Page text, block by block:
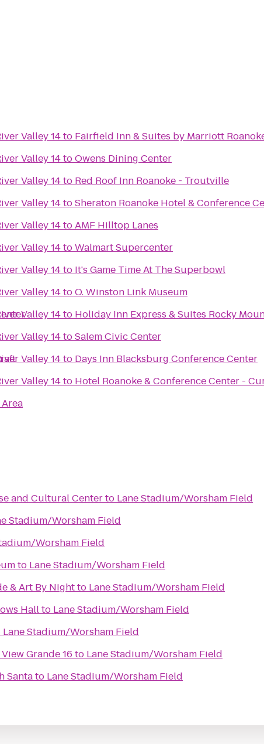
Valley 14to Fairfield Inn & Suites by Marriott
Valley 14toOwens Dining Center
Valley 14to Red Roof Inn Roanoke - Troutville
Valley 14toSheraton Roanoke Hotel & Conference
Valley 14toAMF Hilltop Lanes
Valley 14toWalmart Supercenter
Valley 14to It's Game Time At The Superbowl
Valley 14toO. Winston Link Museum
Valley 14to Holiday Inn Express & Suites Rocky
Valley 14toSalem Civic Center
Valley 14to Days Inn Blacksburg Conference Center
Valley 14to Hotel Roanoke & Conference Center -
and Cultural Centerto Lane Stadium/Worsham Field
Stadium/Worsham Field
Worsham Field
to Lane Stadium/Worsham Field
& Art By Nightto Lane Stadium/Worsham Field
Hallto Lane Stadium/Worsham Field
Lane Stadium/Worsham Field
Grande 16 to Lane Stadium/Worsham Field
Santato Lane Stadium/Worsham Field